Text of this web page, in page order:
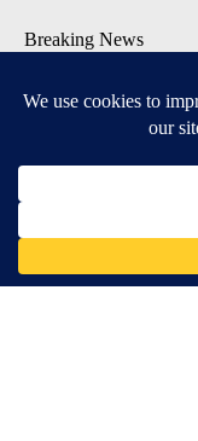
Breaking News
Local News Updates
Local Alert Forecast